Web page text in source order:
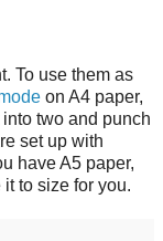
To use them as
on A4 paper,
two and punch
set up with
have A5 paper,
to size for you.